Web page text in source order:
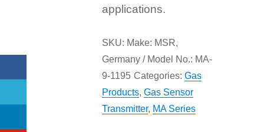
applications.
SKU: Make: MSR,
Germany / Model No.: MA-
9-1195 Categories:Gas
Products,Gas Sensor
Transmitter, MA Series